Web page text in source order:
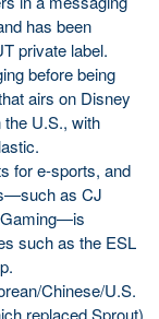
has been
private label.
before being
airs on Disney
U.S., with
for e-sports, and
as CJ
Gaming—is
such as the ESL
Chinese/U.S.
replaced Sprout)